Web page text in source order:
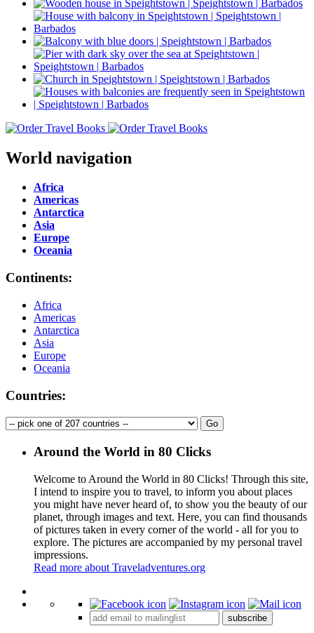
World navigation
Africa
Americas
Antarctica
Asia
Europe
Oceania
Continents:
Africa
Americas
Antarctica
Asia
Europe
Oceania
Countries:
Around the World in 80 Clicks
Welcome to Around the World in 80 Clicks! Through this site,
I intend to inspire you to travel, to inform you about places
you might have never heard of, to show you the beauty of our
planet, through images and text. Here, you can find thousands
of pictures taken in every corner of the world - all for you to
explore. The pictures are accompanied by my personal travel
impressions.
Read more about Traveladventures.org
+
subscribe